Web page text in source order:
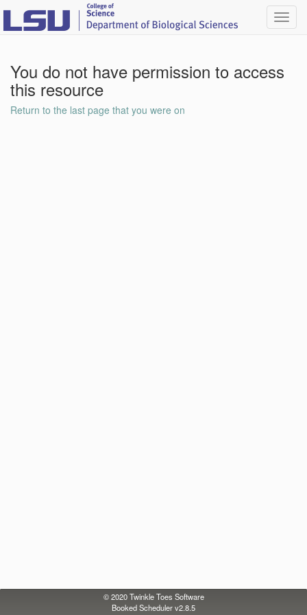
You do not have permission to access
this resource
Return to the last page that you were on
© 2020Twinkle Toes Software
Booked Scheduler v2.8.5